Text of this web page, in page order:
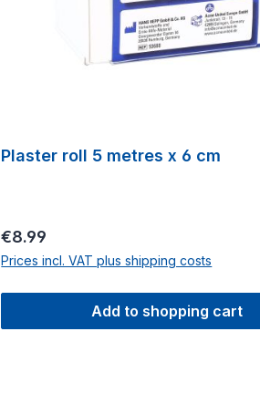
Plaster roll 5 metres x 6 cm
Regular price:
€8.99
Prices incl. VAT plus shipping costs
Add to shopping cart